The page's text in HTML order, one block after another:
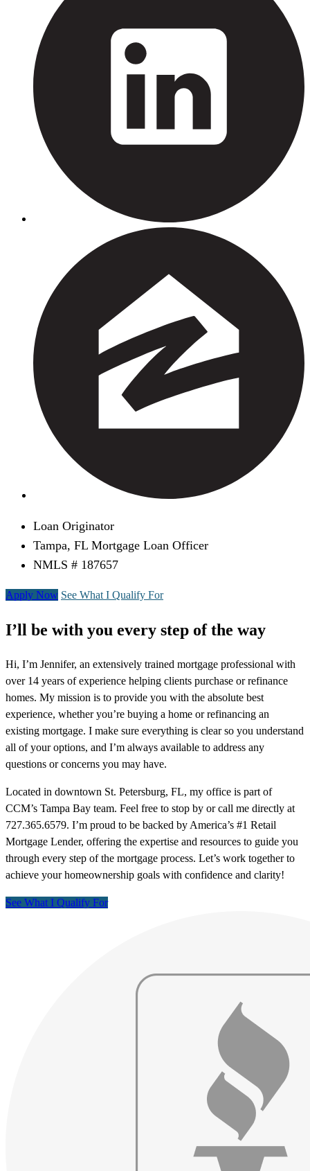
Loan Originator
Tampa, FL Mortgage Loan Officer
NMLS # 187657
Apply Now See What I Qualify For
I’ll be with you every step of the way
Hi, I’m Jennifer, an extensively trained mortgage professional with
over 14 years of experience helping clients purchase or refinance
homes. My mission is to provide you with the absolute best
experience, whether you’re buying a home or refinancing an
existing mortgage. I make sure everything is clear so you understand
all of your options, and I’m always available to address any
questions or concerns you may have.
Located in downtown St. Petersburg, FL, my office is part of
CCM’s Tampa Bay team. Feel free to stop by or call me directly at
727.365.6579. I’m proud to be backed by America’s #1 Retail
Mortgage Lender, offering the expertise and resources to guide you
through every step of the mortgage process. Let’s work together to
achieve your homeownership goals with confidence and clarity!
See What I Qualify For